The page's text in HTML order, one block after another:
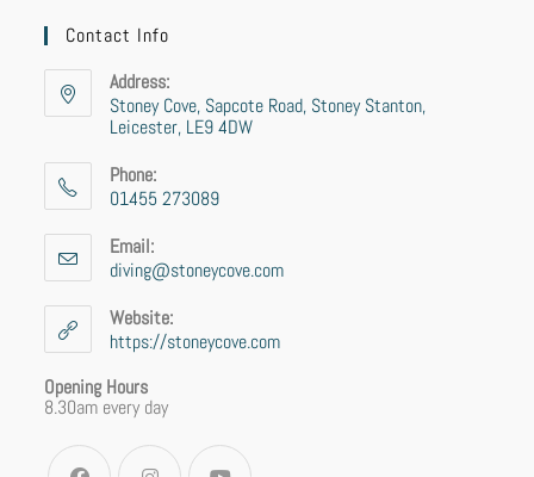
Contact Info
Address:
Stoney Cove, Sapcote Road, Stoney Stanton,
Leicester, LE9 4DW
Phone:
01455 273089
Email:
diving@stoneycove.com
Website:
https://stoneycove.com
Opening Hours
8.30am every day